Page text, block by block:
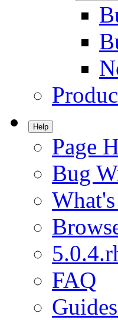
Help
Page
Bug
FAQ